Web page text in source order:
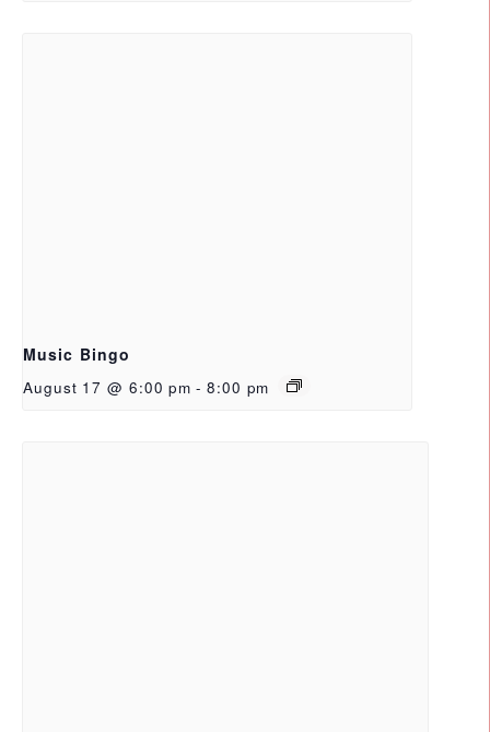
Music Bingo
August 17 @ 6:00 pm - 8:00 pm